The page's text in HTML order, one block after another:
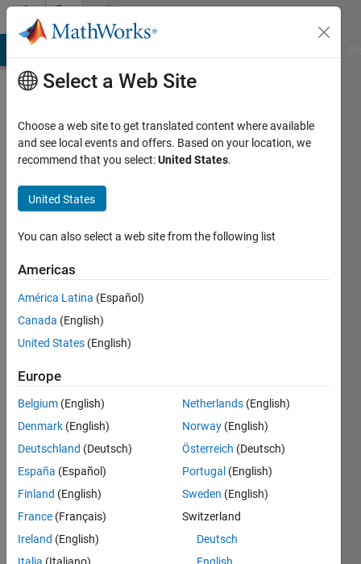
Skip to contentCommunity
Profile
Chaitanya
Duggineni
MathWorks
Last
month
Active
since
Followers:
Following:
Select a Web Site
Choose a web site to get translated content where available
and see local events and offers. Based on your location, we
recommend that you select:United States.
United States
You can also select a web site from the following list
Americas
América Latina (Español)
Canada (English)
United States (English)
Europe
Belgium (English)
Denmark (English)
Deutschland (Deutsch)
España (Español)
Finland (English)
France (Français)
Ireland (English)
Netherlands (English)
Norway (English)
Österreich (Deutsch)
Portugal (English)
Sweden (English)
Switzerland
Deutsch